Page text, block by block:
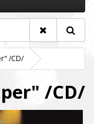
/CD/
/CD/